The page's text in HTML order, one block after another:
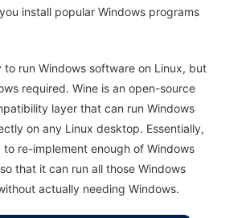
install popular Windows programs
to run Windows software on Linux, but
required. Wine is an open-source
layer that can run Windows
on any Linux desktop. Essentially,
to re-implement enough of Windows
that it can run all those Windows
actually needing Windows.